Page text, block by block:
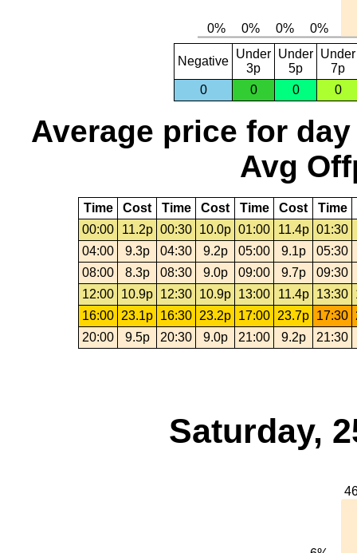
Negative
Under
3p
Under
5p
Under
7p
0
0 0 0
Average price for day
Avg
Time Cost Time Cost Time Cost
Time
00:00
11.2p 00:30 10.0p 01:00 11.4p 01:30
04:00
9.3p 04:30 9.2p 05:00 9.1p
05:30
08:00
8.3p 08:30 9.0p 09:00 9.7p
09:30
12:00 10.9p 12:30 10.9p 13:00 11.4p 13:30
16:00 23.1p 16:30 23.2p 17:00 23.7p 17:30
20:00
9.5p 20:30 9.0p 21:00 9.2p 21:30
Saturday,